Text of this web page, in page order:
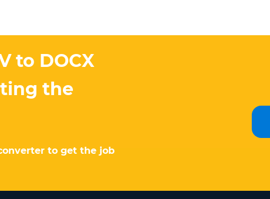
to DOCX
the
to get the job